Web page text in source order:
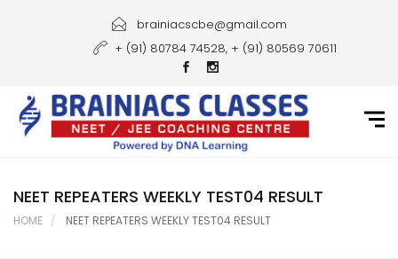
Courses
Gallery
Student Portal
brainiacscbe@gmail.com
+ (91) 80784 74528, + (91) 80569 70611
NEET REPEATERS WEEKLY TEST04 RESULT
HOME NEET REPEATERS WEEKLY TEST04 RESULT